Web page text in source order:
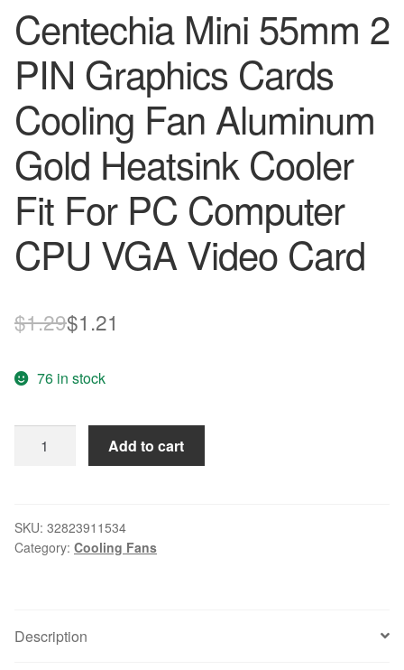
Centechia Mini 55mm 2
PIN Graphics Cards
Cooling Fan Aluminum
Gold Heatsink Cooler
Fit For PC Computer
CPU VGA Video Card
$1.29Original
was:
$1.29.
$1.21
$1.21.
76 in stock
PIN
Graphics
Aluminum
Add to cart
SKU: 32823911534
Category: Cooling Fans
Description